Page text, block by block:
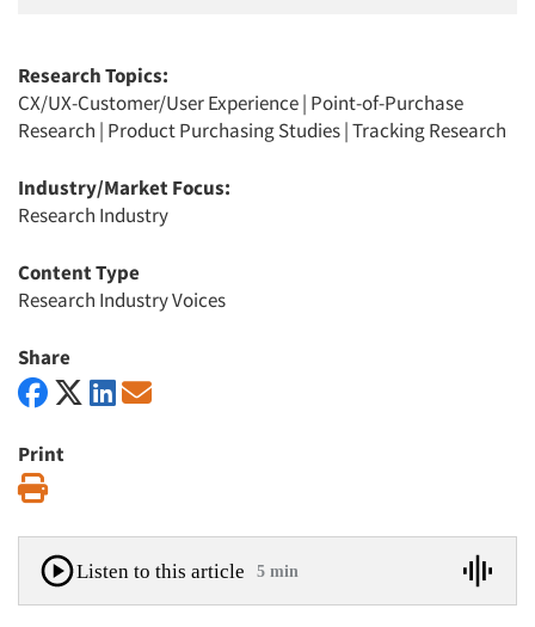
Research Topics:
CX/UX-Customer/User Experience| Point-of-Purchase
Research | Product Purchasing Studies|Tracking Research
Industry/Market Focus:
Research Industry
Content Type
Research Industry Voices
Share
Print
Listen to this article 5 min